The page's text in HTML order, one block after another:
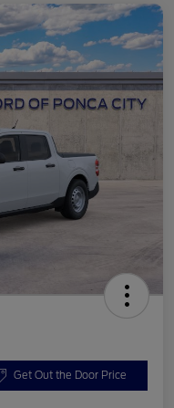
Get Out the Door Price